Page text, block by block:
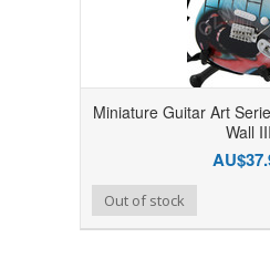
Miniature Guitar Art
Wall III
Add to Compare
Add to WishlistOut of stock